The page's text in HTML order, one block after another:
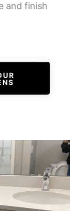
and finish